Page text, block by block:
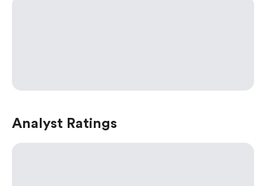
Analyst Ratings